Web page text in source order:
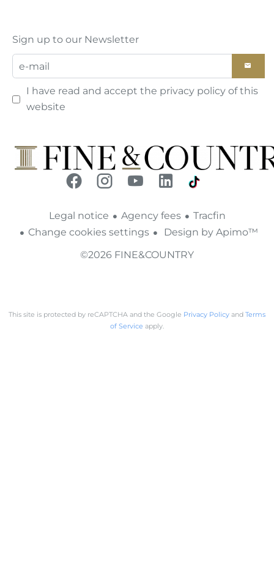
Sign up to our Newsletter
I have read and accept the privacy policy of this
website
Legal notice Agency fees
Tracfin
Change cookies settings
Design by Apimo™
©2026 FINE&COUNTRY
This site is protected by reCAPTCHA and the Google Privacy Policy and Terms
of Service apply.